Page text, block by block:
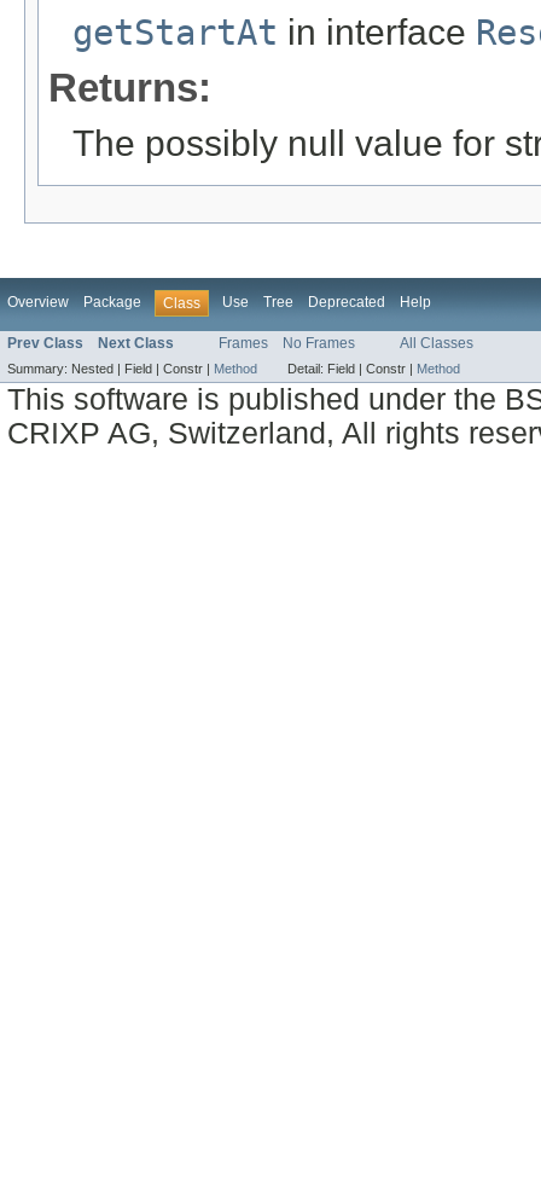
getStartAt in interface
Returns:
The possibly null value for
Overview Package Class Use Tree Deprecated Help
Prev Class Next Class Frames No Frames All Classes
Summary: Nested | Field | Constr | Method Detail: Field | Constr | Method
This software is published under the
CRIXP AG, Switzerland, All rights